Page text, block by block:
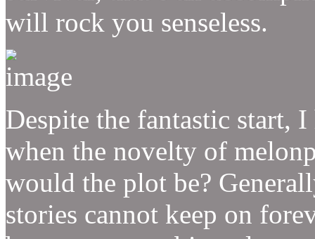
will rock you senseless.
Despite the fantastic start,
when the novelty of
would the plot be?
stories cannot keep on